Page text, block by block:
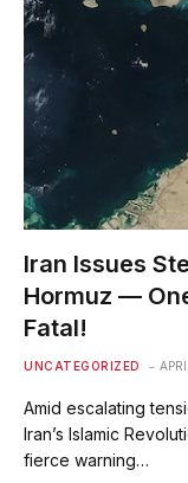
Iran Issues
Hormuz —
Fatal!
UNCATEGORIZED
Amid escalating
Iran’s Islamic
fierce warning…